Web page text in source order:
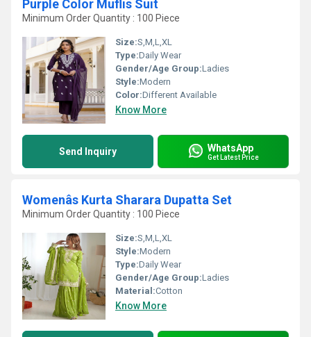
Purple Color Muflis Suit
Minimum Order Quantity : 100 Piece
Size:S,M,L,XL
Type:Daily Wear
Gender/Age Group:Ladies
Style:Modern
Color:Different Available
Know More
Send Inquiry WhatsApp
Get Latest Price
Womenâs Kurta Sharara Dupatta Set
Minimum Order Quantity : 100 Piece
Size:S,M,L,XL
Style:Modern
Type:Daily Wear
Gender/Age Group:Ladies
Material:Cotton
Know More